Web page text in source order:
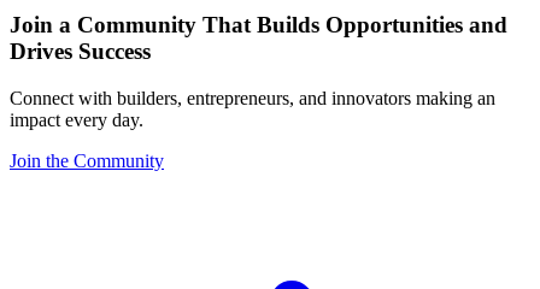
Join a Community That Builds Opportunities and
Drives Success
Connect with builders, entrepreneurs, and innovators making an
impact every day.
Join the Community